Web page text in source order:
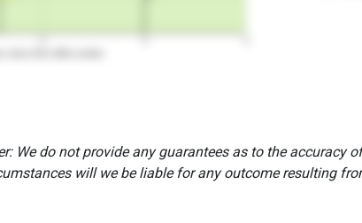
We do not provide any guarantees as to the accuracy
will we be liable for any outcome resulting